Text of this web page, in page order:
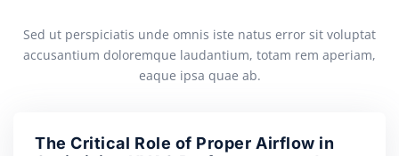
Sed ut perspiciatis unde omnis iste natus error sit voluptat
accusantium doloremque laudantium, totam rem aperiam,
eaque ipsa quae ab.
The Critical Role of Proper Airflow in